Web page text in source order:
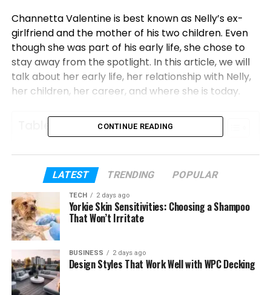
Channetta Valentine is best known as Nelly’s ex-
girlfriend and the mother of his two children. Even
though she was part of his early life, she chose to
stay away from the spotlight. In this article, we will
talk about her early life, her relationship with Nelly,
her children, her career, and where she is today.
Table of Contents
Who Is Channetta Valentine?
Channetta Valentine’s Early Life
How Channetta Valentine Met Nelly
Channetta Valentine and Nelly’s
Relationship During the 1990s
Channetta Valentine’s Life After the
Breakup
Channetta Valentine’s Children
CONTINUE READING
LATEST TRENDING POPULAR
TECH 2 days ago
Yorkie Skin Sensitivities: Choosing a Shampoo
That Won’t Irritate
BUSINESS 2 days ago
Design Styles That Work Well with WPC Decking